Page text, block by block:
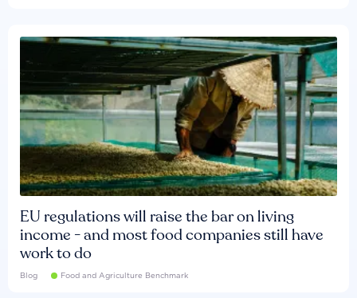
EU regulations will raise the bar on living
income - and most food companies still have
work to do
Blog Food and Agriculture Benchmark